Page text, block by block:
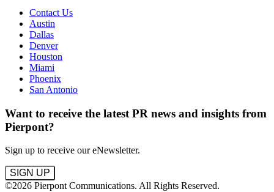
Contact Us
Austin
Dallas
Denver
Houston
Miami
Phoenix
San Antonio
Want to receive the latest PR news and insights from
Pierpont?
Sign up to receive our eNewsletter.
SIGN UP
©2026 Pierpont Communications. All Rights Reserved.